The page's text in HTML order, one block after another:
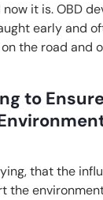
it is. OBD
early and
the road and
to
that the
the